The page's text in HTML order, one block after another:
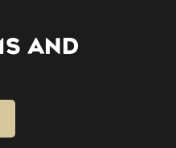
AND